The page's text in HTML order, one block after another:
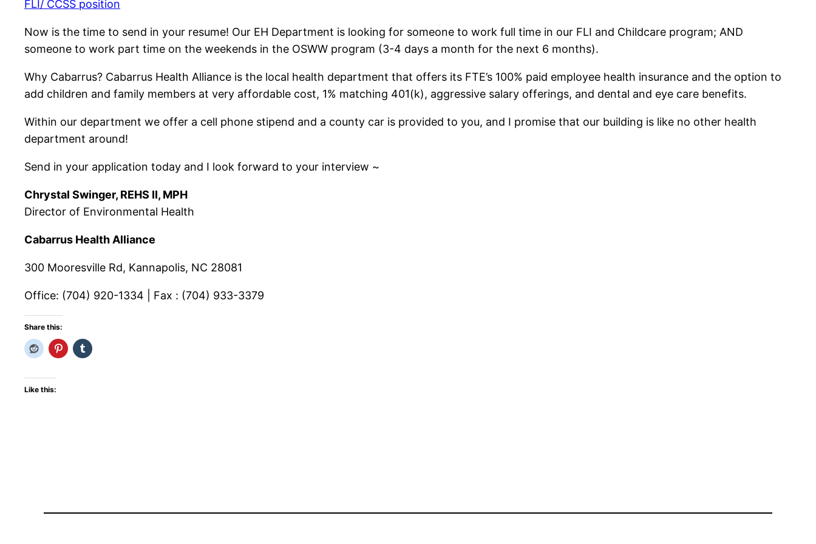
FLI/ CCSS position
Now is the time to send in your resume! Our EH Department is looking for someone to work full time in our FLI and Childcare program; AND
someone to work part time on the weekends in the OSWW program (3-4 days a month for the next 6 months).
Why Cabarrus? Cabarrus Health Alliance is the local health department that offers its FTE’s 100% paid employee health insurance and the option to
add children and family members at very affordable cost, 1% matching 401(k), aggressive salary offerings, and dental and eye care benefits.
Within our department we offer a cell phone stipend and a county car is provided to you, and I promise that our building is like no other health
department around!
Send in your application today and I look forward to your interview ~
Chrystal Swinger, REHS II, MPH
Director of Environmental Health
Cabarrus Health Alliance
300 Mooresville Rd, Kannapolis, NC 28081
Office: (704) 920-1334 | Fax : (704) 933-3379
Share this:
Like this: